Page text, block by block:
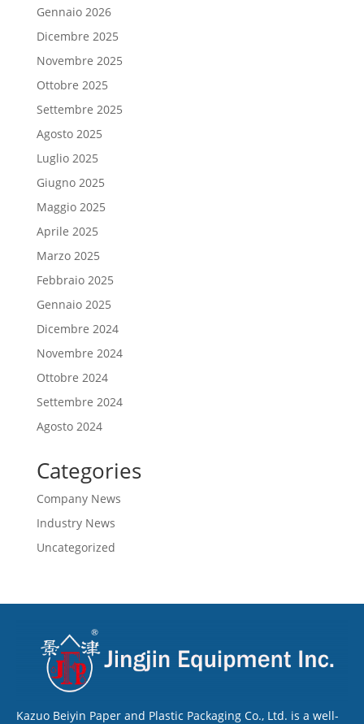
Gennaio 2026
Dicembre 2025
Novembre 2025
Ottobre 2025
Settembre 2025
Agosto 2025
Luglio 2025
Giugno 2025
Maggio 2025
Aprile 2025
Marzo 2025
Febbraio 2025
Gennaio 2025
Dicembre 2024
Novembre 2024
Ottobre 2024
Settembre 2024
Agosto 2024
Categories
Company News
Industry News
Uncategorized
Kazuo Beiyin Paper and Plastic Packaging Co., Ltd. is a well-